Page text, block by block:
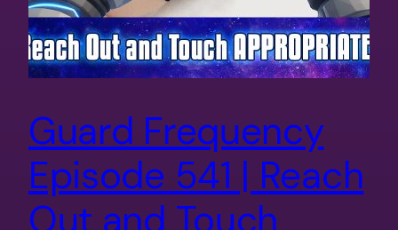
Guard Frequency
Episode 541 | Reach
Out and Touch